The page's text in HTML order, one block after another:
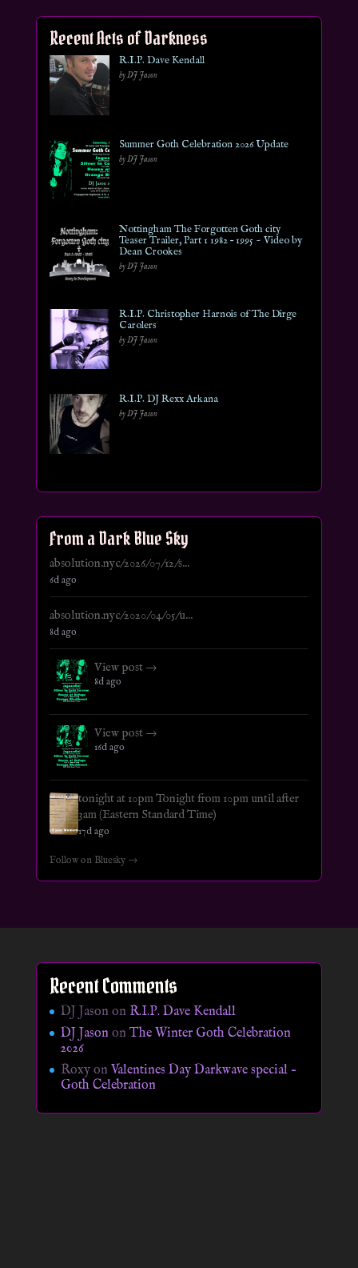
Recent Acts of Darkness
R.I.P. Dave Kendall
by DJ Jason
Summer Goth Celebration 2026 Update
by DJ Jason
Nottingham The Forgotten Goth city
Teaser Trailer, Part 1 1982 – 1995 ~ Video by
Dean Crookes
by DJ Jason
R.I.P. Christopher Harnois of The Dirge
Carolers
by DJ Jason
R.I.P. DJ Rexx Arkana
by DJ Jason
From a Dark Blue Sky
absolution.nyc/2026/07/12/s...
6d ago
absolution.nyc/2020/04/05/u...
8d ago
View post →
8d ago
View post →
16d ago
tonight at 10pm Tonight from 10pm until after
3am (Eastern Standard Time)
17d ago
Follow on Bluesky →
Recent Comments
DJ Jason on R.I.P. Dave Kendall
DJ JasononThe Winter Goth Celebration
2026
Roxyon Valentines Day Darkwave special –
Goth Celebration